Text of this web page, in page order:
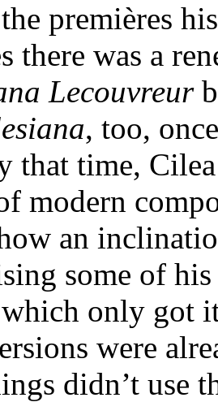
premières
there was a
Lecouvreur
, too,
that time,
modern
an
some of
only got
were
didn’t use